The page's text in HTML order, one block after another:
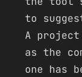
to
A
as the
one has